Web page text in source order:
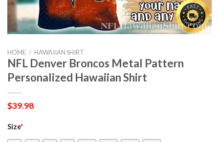
HOME / HAWAIIAN SHIRT
NFL Denver Broncos Metal Pattern
Personalized Hawaiian Shirt
$39.98
Size*